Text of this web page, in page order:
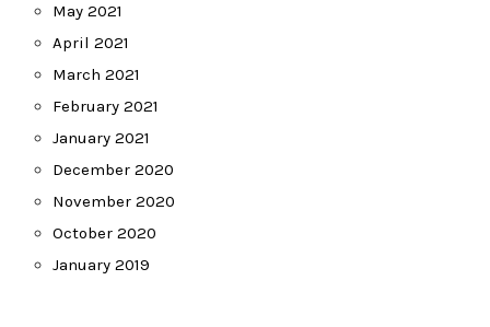
May 2021
April 2021
March 2021
February 2021
January 2021
December 2020
November 2020
October 2020
January 2019